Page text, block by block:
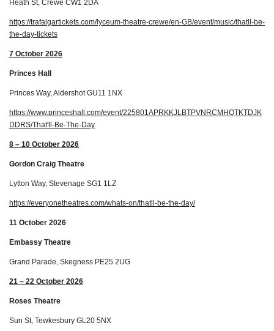
Heath St, Crewe CW1 2DA
https://trafalgartickets.com/lyceum-theatre-crewe/en-GB/event/music/thatll-be-
the-day-tickets
7 October 2026
Princes Hall
Princes Way, Aldershot GU11 1NX
https://www.princeshall.com/event/225801APRKKJLBTPVNRCMHQTKTDJK
DDRS/That'll-Be-The-Day
8 – 10 October 2026
Gordon Craig Theatre
Lytton Way, Stevenage SG1 1LZ
https://everyonetheatres.com/whats-on/thatll-be-the-day/
11 October 2026
Embassy Theatre
Grand Parade, Skegness PE25 2UG
21 – 22 October 2026
Roses Theatre
Sun St, Tewkesbury GL20 5NX